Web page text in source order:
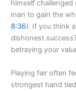
himself challenged
man to gain the
8:36). If you think
dishonest
betraying your
Playing fair often
strongest hand